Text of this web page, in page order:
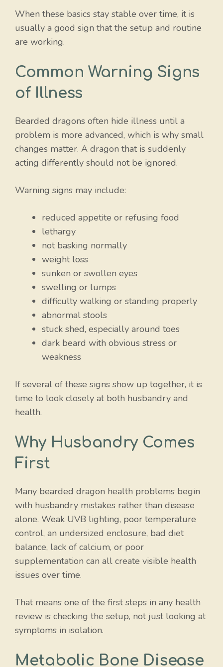
When these basics stay stable over time, it is
usually a good sign that the setup and routine
are working.
Common Warning Signs
of Illness
Bearded dragons often hide illness until a
problem is more advanced, which is why small
changes matter. A dragon that is suddenly
acting differently should not be ignored.
Warning signs may include:
reduced appetite or refusing food
lethargy
not basking normally
weight loss
sunken or swollen eyes
swelling or lumps
difficulty walking or standing properly
abnormal stools
stuck shed, especially around toes
dark beard with obvious stress or
weakness
If several of these signs show up together, it is
time to look closely at both husbandry and
health.
Why Husbandry Comes
First
Many bearded dragon health problems begin
with husbandry mistakes rather than disease
alone. Weak UVB lighting, poor temperature
control, an undersized enclosure, bad diet
balance, lack of calcium, or poor
supplementation can all create visible health
issues over time.
That means one of the first steps in any health
review is checking the setup, not just looking at
symptoms in isolation.
Metabolic Bone Disease